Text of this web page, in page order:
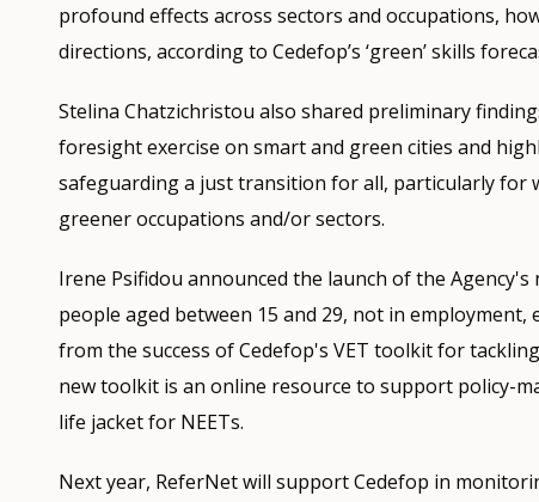
profound effects across sectors and occupations,
directions, according to Cedefop’s ‘green’ skills
Stelina Chatzichristou also shared preliminary
foresight exercise on smart and green cities and
safeguarding a just transition for all, particularly for
greener occupations and/or sectors.
Irene Psifidou announced the launch of the
people aged between 15 and 29, not in
from the success of Cedefop's VET toolkit for
new toolkit is an online resource to support policy-
life jacket for NEETs.
Next year, ReferNet will support Cedefop in